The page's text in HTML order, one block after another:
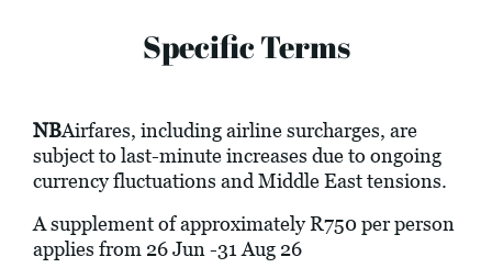
Specific Terms
NBAirfares, including airline surcharges, are
subject to last-minute increases due to ongoing
currency fluctuations and Middle East tensions.
A supplement of approximately R750 per person
applies from 26 Jun -31 Aug 26